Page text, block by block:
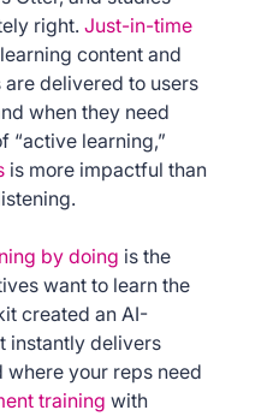
right. Just-in-time
content and
delivered to users
when they need
“active learning,”
is more impactful than
by doing is the
want to learn the
created an AI-
instantly delivers
where your reps need
training with